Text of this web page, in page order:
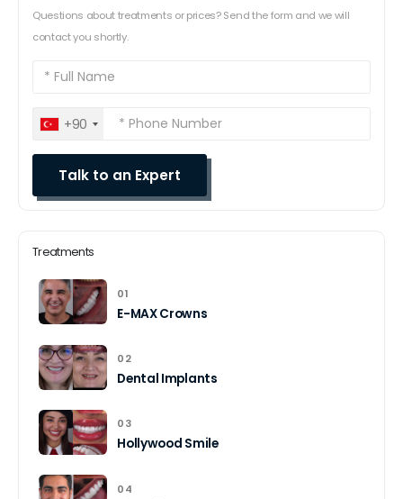
Questions about treatments or prices? Send the form and we will
contact you shortly.
+90
Treatments
01
E-MAX Crowns
02
Dental Implants
03
Hollywood Smile
04